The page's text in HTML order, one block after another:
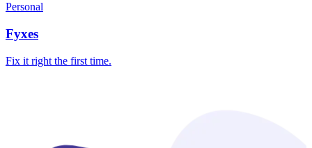
Personal
Fyxes
Fix it right the first time.